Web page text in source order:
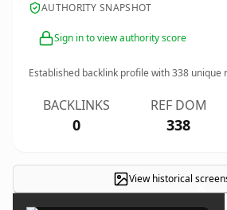
AUTHORITY SNAPSHOT
Sign in to view authority score
Established backlink profile with338 unique
BACKLINKS
0
REF DOM
338
View historical ×